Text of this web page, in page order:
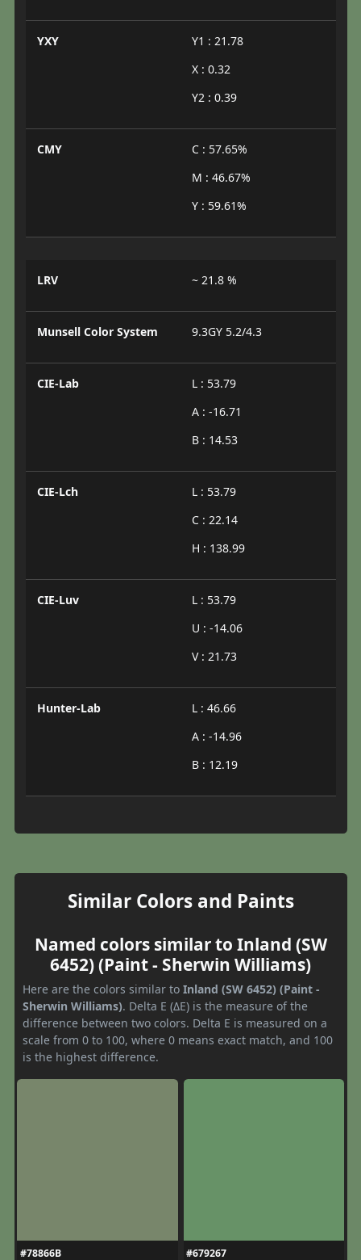
YXY
Y1 : 21.78
X : 0.32
Y2 : 0.39
CMY
C : 57.65%
M : 46.67%
Y : 59.61%
LRV ~ 21.8 %
Munsell Color System 9.3GY 5.2/4.3
CIE-Lab
L : 53.79
A : -16.71
B : 14.53
CIE-Lch
L : 53.79
C : 22.14
H : 138.99
CIE-Luv
L : 53.79
U : -14.06
V : 21.73
Hunter-Lab
L : 46.66
A : -14.96
B : 12.19
Similar Colors and Paints
Named colors similar to Inland (SW
6452) (Paint - Sherwin Williams)
Here are the colors similar to Inland (SW 6452) (Paint -
Sherwin Williams). Delta E (ΔE) is the measure of the
difference between two colors. Delta E is measured on a
scale from 0 to 100, where 0 means exact match, and 100
is the highest difference.
#78866B #679267